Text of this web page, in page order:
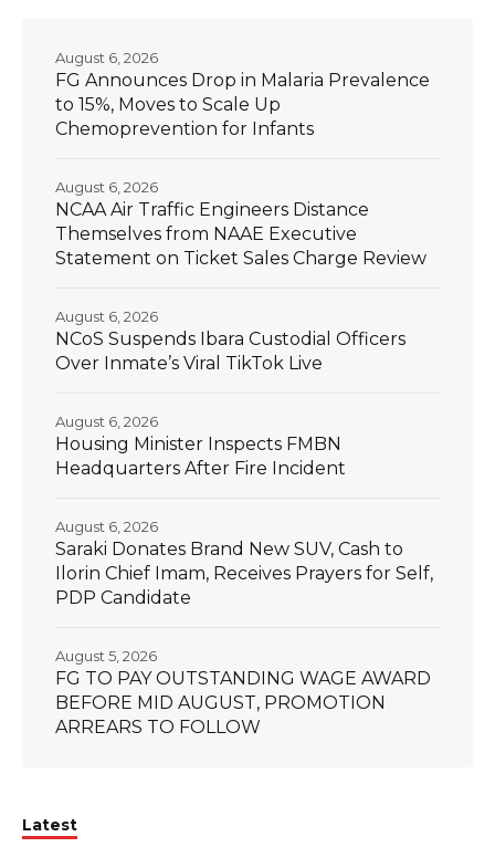
FG Announces Drop in Malaria Prevalence
to 15%, Moves to Scale Up
Chemoprevention for Infants
August 6, 2026
NCAA Air Traffic Engineers Distance
Themselves from NAAE Executive
Statement on Ticket Sales Charge Review
August 6, 2026
NCoS Suspends Ibara Custodial Officers
Over Inmate’s Viral TikTok Live
August 6, 2026
Housing Minister Inspects FMBN
Headquarters After Fire Incident
August 6, 2026
Saraki Donates Brand New SUV, Cash to
Ilorin Chief Imam, Receives Prayers for Self,
PDP Candidate
August 6, 2026
FG TO PAY OUTSTANDING WAGE AWARD
BEFORE MID AUGUST, PROMOTION
ARREARS TO FOLLOW
August 5, 2026
Latest